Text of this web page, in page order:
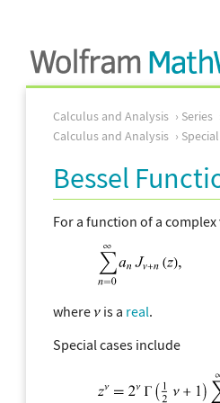
Calculus and Analysis Series
Calculus and Analysis
Bessel
For a function of a
where is a real.
Special cases include